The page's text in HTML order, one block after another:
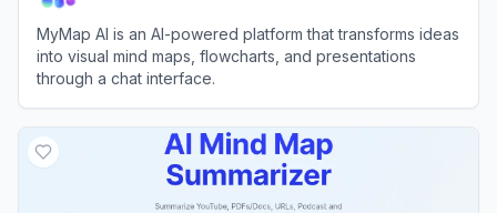
MyMap AI is an AI-powered platform that transforms ideas
into visual mind maps, flowcharts, and presentations
through a chat interface.